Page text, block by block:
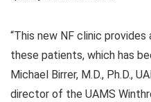
“This new NF clinic
these patients, which has
Michael Birrer, M.D., Ph.D.,
director of the UAMS